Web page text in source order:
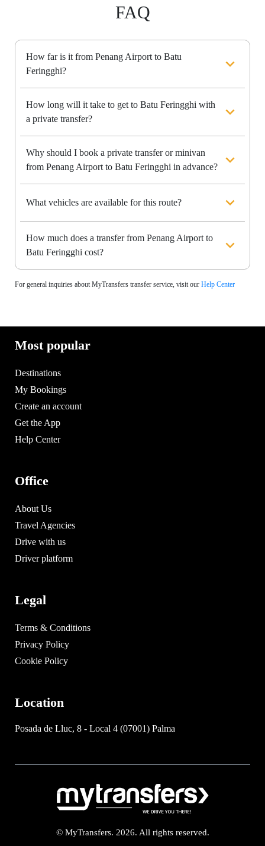
FAQ
How far is it from Penang Airport to Batu
Feringghi?
How long will it take to get to Batu Feringghi with
a private transfer?
Why should I book a private transfer or minivan
from Penang Airport to Batu Feringghi in advance?
What vehicles are available for this route?
How much does a transfer from Penang Airport to
Batu Feringghi cost?
For general inquiries about MyTransfers transfer service, visit our Help Center
Most popular
Destinations
My Bookings
Create an account
Get the App
Help Center
Office
About Us
Travel Agencies
Drive with us
Driver platform
Legal
Terms & Conditions
Privacy Policy
Cookie Policy
Location
Posada de Lluc, 8 - Local 4 (07001) Palma
© MyTransfers. 2026. All rights reserved.